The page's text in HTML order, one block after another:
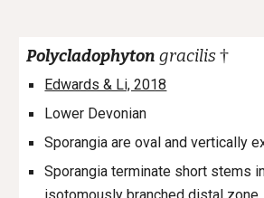
Polycladophyton gracilis †
Edwards & Li, 2018
Lower Devonian
Sporangia are oval andvertically
Sporangia terminate short stems